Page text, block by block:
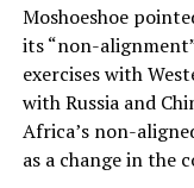
Moshoeshoe
its “non-
exercises with
with Russia and
Africa’s non-
as a change in the